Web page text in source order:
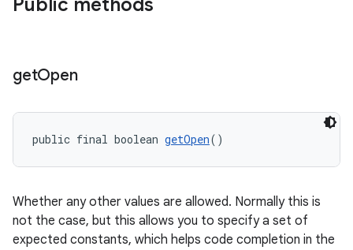
Public methods
getOpen
public final boolean getOpen()
Whether any other values are allowed. Normally this is
not the case, but this allows you to specify a set of
expected constants, which helps code completion in the